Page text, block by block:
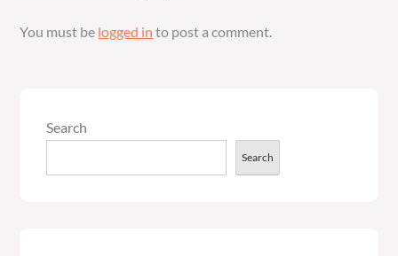
You must be logged in to post a comment.
Search
Search